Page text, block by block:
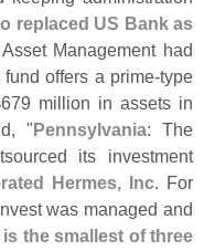
replaced US Bank as
Management had
offers a prime-type
679 million in assets in
" Pennsylvania: The
its investment
Hermes, Inc. For
was managed and
is the smallest of three